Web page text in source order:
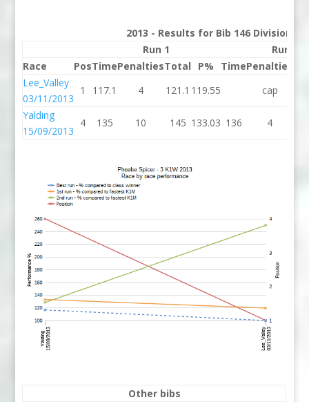
2013 - Results for Bib 146 Division 3
Run 1
Run 2
Race
PosTimePenaltiesTotal P% TimePenalties
Lee_Valley
03/11/2013
1 117.1 4 121.1 119.55 cap
Yalding
15/09/2013
4 135 10 145 133.03 136 4
Other bibs